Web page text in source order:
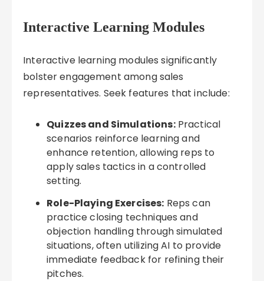
Interactive Learning Modules
Interactive learning modules significantly
bolster engagement among sales
representatives. Seek features that include:
Quizzes and Simulations:Practical
scenarios reinforce learning and
enhance retention, allowing reps to
apply sales tactics in a controlled
setting.
Role-Playing Exercises: Reps can
practice closing techniques and
objection handling through simulated
situations, often utilizing AI to provide
immediate feedback for refining their
pitches.